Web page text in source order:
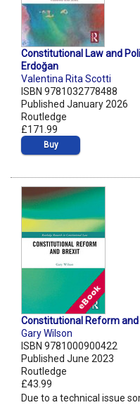
Constitutional Law and
Erdoğan
Valentina Rita Scotti
ISBN 9781032778488
Published January 2026
Routledge
£171.99
Buy
Constitutional Reform
Gary Wilson
ISBN 9781000900422
Published June 2023
Routledge
£43.99
Due to a technical issue